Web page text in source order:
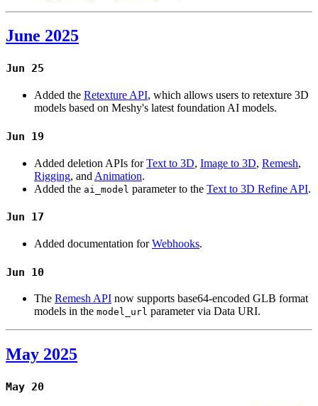
June 2025
Jun 25
Added the Retexture API, which allows users to retexture 3D
models based on Meshy's latest foundation AI models.
Jun 19
Added deletion APIs forText to 3D, Image to 3D, Remesh,
Rigging, and Animation.
Added the ai_model parameter to the Text to 3D Refine API.
Jun 17
Added documentation forWebhooks.
Jun 10
The Remesh API now supports base64-encoded GLB format
models in the model_url parameter via Data URI.
May 2025
May 20